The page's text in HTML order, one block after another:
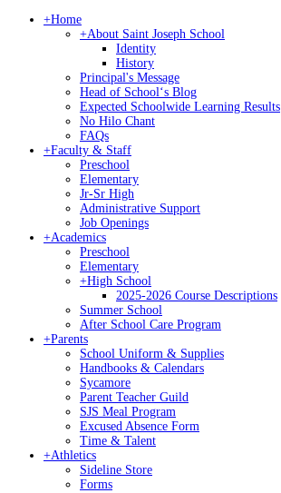
+Home
+About Saint Joseph School
Identity
History
Principal's Message
Head of Schoolʻs Blog
Expected Schoolwide Learning Results
No Hilo Chant
FAQs
+Faculty & Staff
Preschool
Elementary
Jr-Sr High
Administrative Support
Job Openings
+Academics
Preschool
Elementary
+High School
2025-2026 Course Descriptions
Summer School
After School Care Program
+Parents
School Uniform & Supplies
Handbooks & Calendars
Sycamore
Parent Teacher Guild
SJS Meal Program
Excused Absence Form
Time & Talent
+Athletics
Sideline Store
Forms